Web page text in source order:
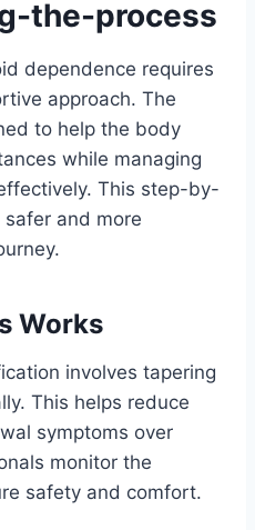
the-process
dependence requires
approach. The
to help the body
while managing
This step-by-
and more
Works
involves tapering
This helps reduce
symptoms over
monitor the
safety and comfort.